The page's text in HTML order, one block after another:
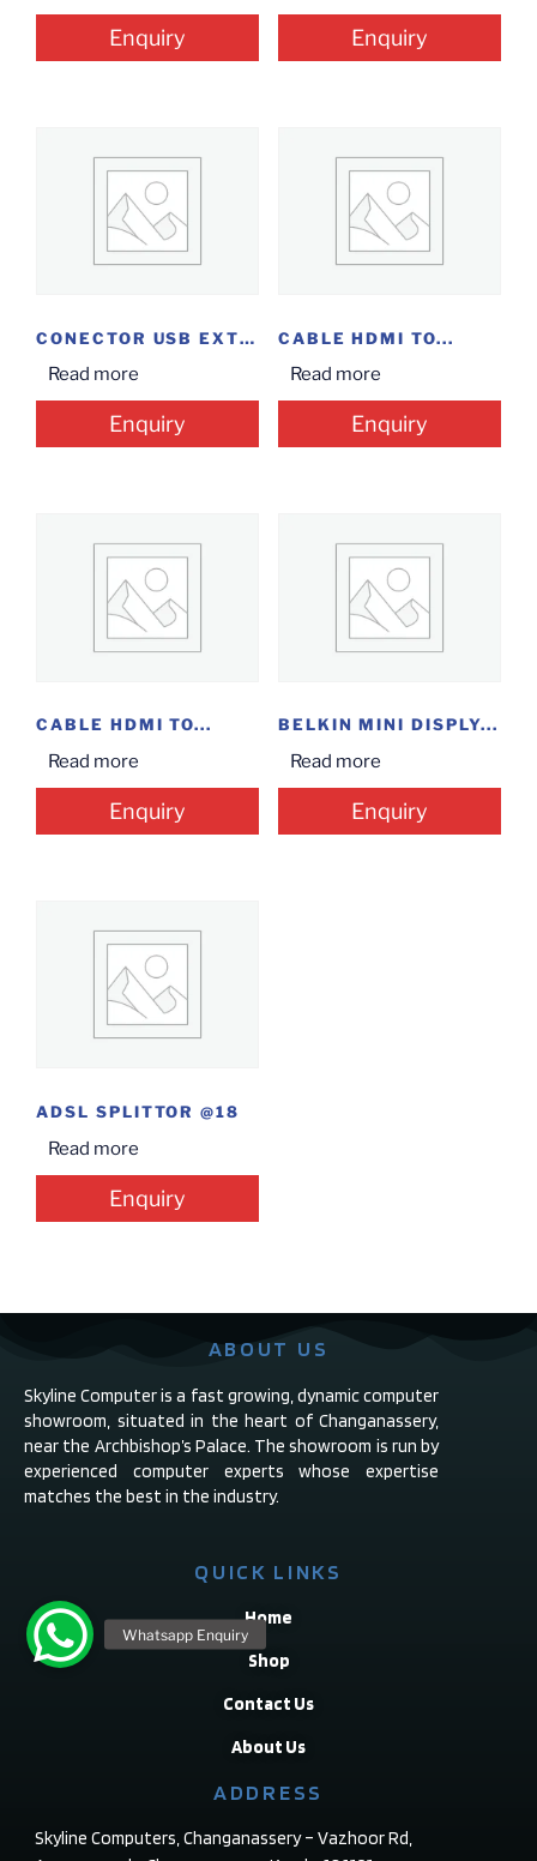
Enquiry Enquiry
CONECTOR USB EXTENDER
Read more
Enquiry
CABLE HDMI TO...
Read more
Enquiry
CABLE HDMI TO...
Read more
Enquiry
BELKIN MINI DISPLY...
Read more
Enquiry
ADSL SPLITTOR @18
Read more
Enquiry
ABOUT US
Skyline Computer is a fast growing, dynamic computer
showroom, situated in the heart of Changanassery,
near the Archbishop’s Palace. The showroom is run by
experienced computer experts whose expertise
matches the best in the industry.
QUICK LINKS
Home
Shop
Contact Us
About Us
ADDRESS
Skyline Computers, Changanassery – Vazhoor Rd,